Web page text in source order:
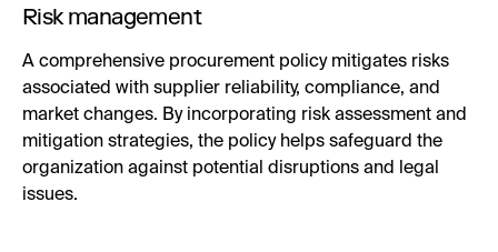
Risk management
A comprehensive procurement policy mitigates risks
associated with supplier reliability, compliance, and
market changes. By incorporating risk assessment and
mitigation strategies, the policy helps safeguard the
organization against potential disruptions and legal
issues.